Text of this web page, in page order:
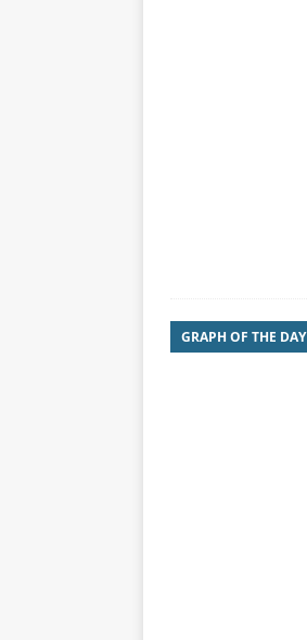
GRAPH OF THE DAY